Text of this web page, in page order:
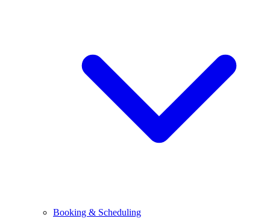
Booking & Scheduling